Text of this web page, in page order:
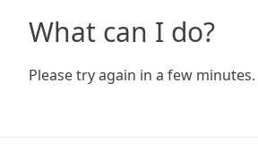
What can I do?
Please try again in a few minutes.